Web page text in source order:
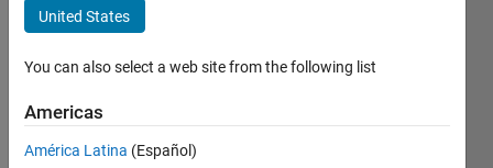
Williams
seen: 20
United States
You can also select a web site from the following list
Americas
América Latina (Español)